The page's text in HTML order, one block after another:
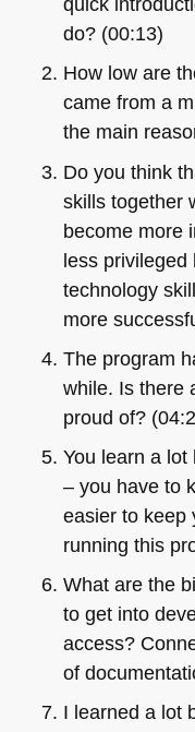
do? (00:13)
How low are
came from a
the main
Do you think
skills together
become more
less privileged
technology
more
The program
while. Is there
proud of?
You learn a lot
– you have to
easier to keep
running this
What are the
to get into
access?
of
I learned a lot